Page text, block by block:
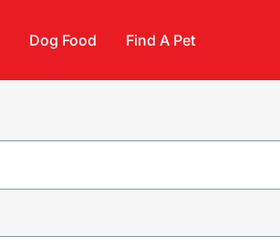
Dog Food Find A Pet